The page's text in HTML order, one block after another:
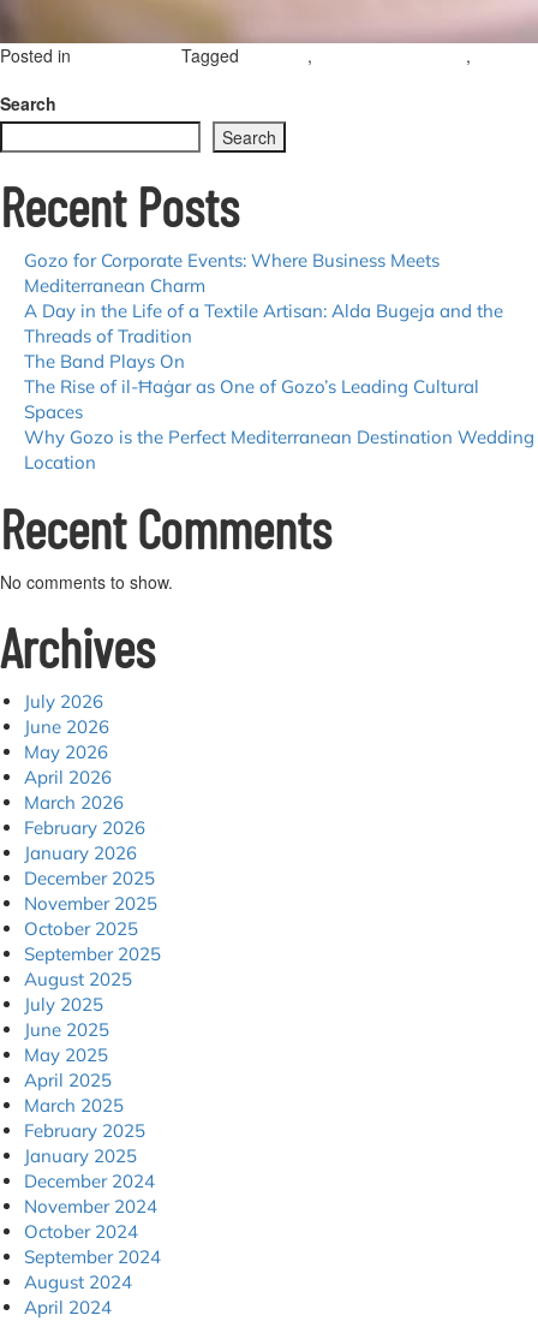
Posted in Tagged , ,
Tales
from
Sultana’s
Journey
Destination
Weddings
Search
Search
Recent Posts
Gozo for Corporate Events: Where Business Meets
Mediterranean Charm
A Day in the Life of a Textile Artisan: Alda Bugeja and the
Threads of Tradition
The Band Plays On
The Rise of il-Ħaġar as One of Gozo’s Leading Cultural
Spaces
Why Gozo is the Perfect Mediterranean Destination Wedding
Location
Recent Comments
No comments to show.
Archives
July 2026
June 2026
May 2026
April 2026
March 2026
February 2026
January 2026
December 2025
November 2025
October 2025
September 2025
August 2025
July 2025
June 2025
May 2025
April 2025
March 2025
February 2025
January 2025
December 2024
November 2024
October 2024
September 2024
August 2024
April 2024